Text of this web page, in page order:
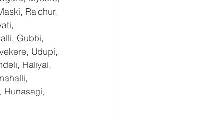
Raichur,
Gubbi,
Udupi,
Haliyal,
Hunasagi,